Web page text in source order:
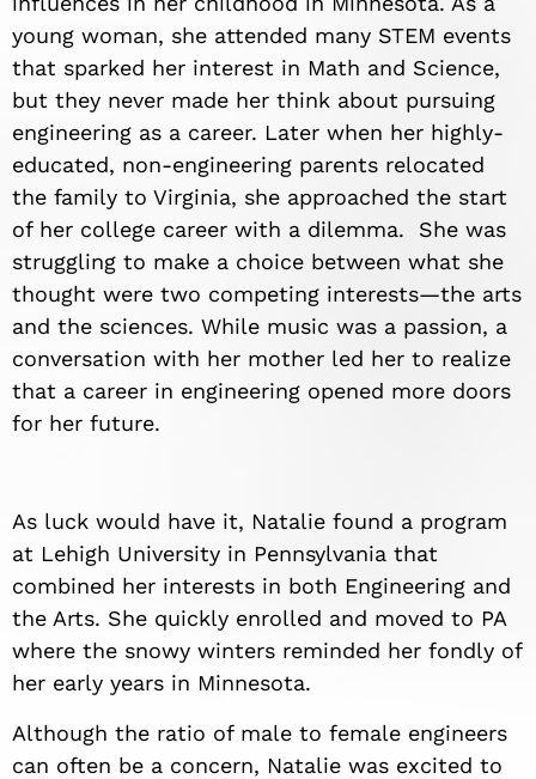
young woman, she attended many STEM events
that sparked her interest in Math and Science,
but they never made her think about pursuing
engineering as a career. Later when her highly-
educated, non-engineering parents relocated
the family to Virginia, she approached the start
of her college career with a dilemma. She was
struggling to make a choice between what she
thought were two competing interests—the arts
and the sciences. While music was a passion, a
conversation with her mother led her to realize
that a career in engineering opened more doors
for her future.
As luck would have it, Natalie found a program
at Lehigh University in Pennsylvania that
combined her interests in both Engineering and
the Arts. She quickly enrolled and moved to PA
where the snowy winters reminded her fondly of
her early years in Minnesota.
Although the ratio of male to female engineers
can often be a concern, Natalie was excited to